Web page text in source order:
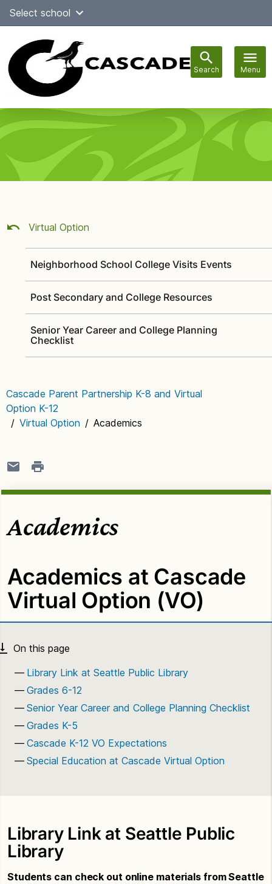
SkipSelect school
Search Menu
navigation
Virtual Option
Neighborhood School College Visits Events
Post Secondary and College Resources
Senior Year Career and College Planning
Checklist
Cascade Parent Partnership K-8 and Virtual
Option K-12
/ Virtual Option / Academics
Academics
Academics at Cascade
Virtual Option (VO)
Library Link at Seattle Public Library
Grades 6-12
Senior Year Career and College Planning Checklist
Grades K-5
Cascade K-12 VO Expectations
Special Education at Cascade Virtual Option
Library Link at Seattle Public
Library
Students can check out online materials from Seattle